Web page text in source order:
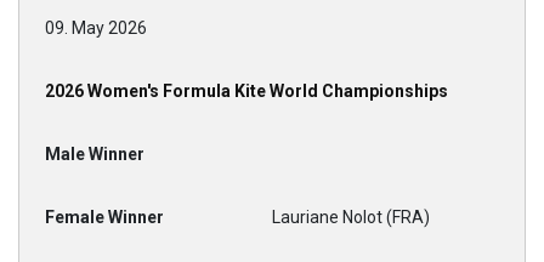
09. May 2026
2026 Women's Formula Kite World Championships
Lauriane Nolot (FRA)